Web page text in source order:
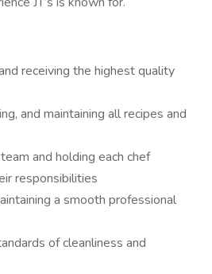
receiving the highest quality
and maintaining all recipes and
and holding each chef
responsibilities
a smooth professional
of cleanliness and